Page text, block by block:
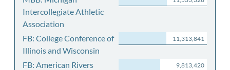
Intercollegiate Athletic
Association
FB: College Conference of
Illinois and Wisconsin
11,313,841
FB: American Rivers
9,813,420